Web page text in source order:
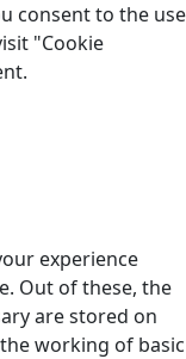
consent to the use
"Cookie
experience
Out of these, the
are stored on
working of basic